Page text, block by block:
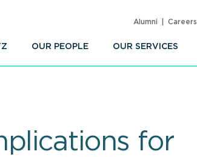
OUR PEOPLE OUR SERVICES
Alumni Careers
for